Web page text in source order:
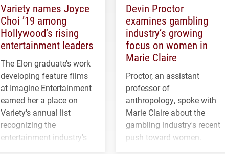
Variety names Joyce
Choi ’19 among
Hollywood’s rising
entertainment leaders
The Elon graduate’s work
developing feature films
at Imagine Entertainment
earned her a place on
Variety's annual list
recognizing the
entertainment industry's
Devin Proctor
examines gambling
industry’s growing
focus on women in
Marie Claire
Proctor, an assistant
professor of
anthropology, spoke with
Marie Claire about the
gambling industry's recent
push toward women.